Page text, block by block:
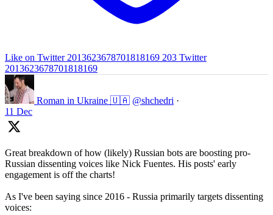
Like on Twitter 2013623678701818169 203 Twitter
2013623678701818169
Roman in Ukraine 🇺🇦 @shchedri ·
11 Dec
Great breakdown of how (likely) Russian bots are boosting pro-
Russian dissenting voices like Nick Fuentes. His posts' early
engagement is off the charts!
As I've been saying since 2016 - Russia primarily targets dissenting
voices: